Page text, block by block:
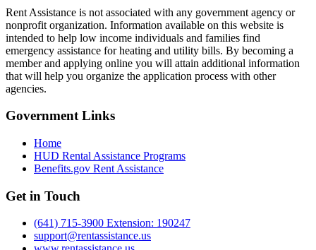
Rent Assistance is not associated with any government agency or
nonprofit organization. Information available on this website is
intended to help low income individuals and families find
emergency assistance for heating and utility bills. By becoming a
member and applying online you will attain additional information
that will help you organize the application process with other
agencies.
GovernmentLinks
Home
HUD Rental Assistance Programs
Benefits.gov Rent Assistance
Get in Touch
(641) 715-3900 Extension: 190247
support@rentassistance.us